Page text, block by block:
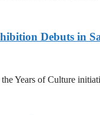
Debuts in
Years of Culture